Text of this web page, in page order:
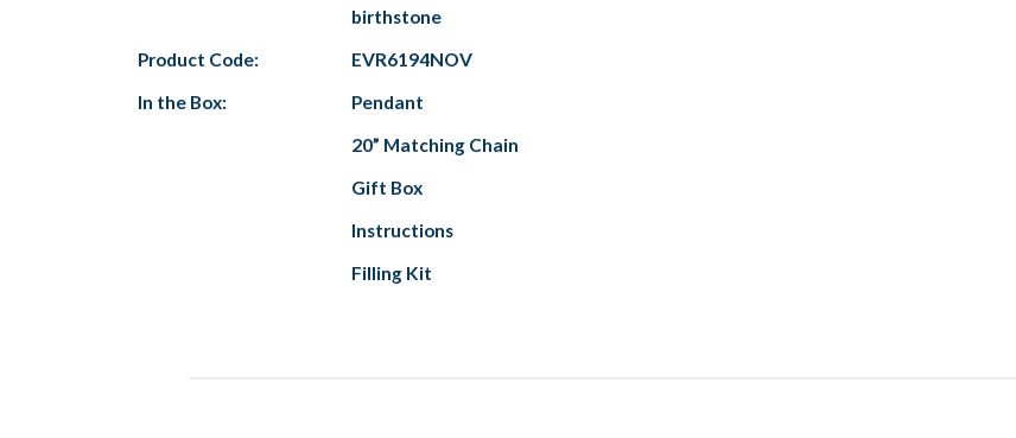
birthstone
Product Code:
EVR6194NOV
In the Box:
Pendant
20” Matching Chain
Gift Box
Instructions
Filling Kit